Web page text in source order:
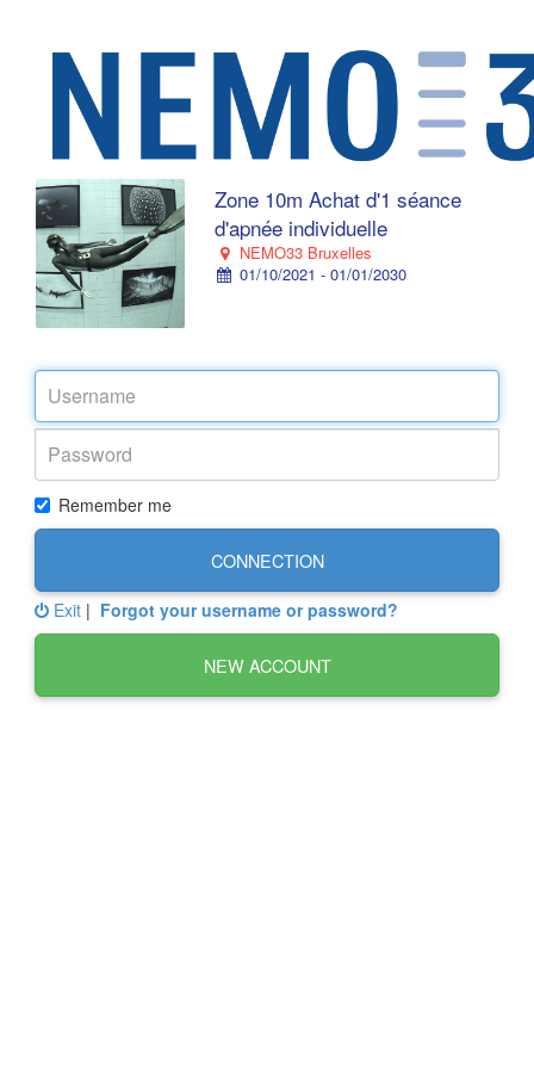
Zone 10m Achat d'1 séance
d'apnée individuelle
NEMO33 Bruxelles
01/10/2021 - 01/01/2030
Remember me
CONNECTION
Exit | Forgot your username or password?
NEW ACCOUNT